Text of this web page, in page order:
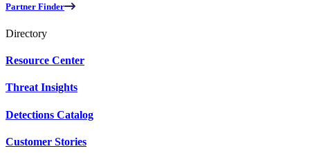
Partner Finder
Directory
Resource Center
Threat Insights
Detections Catalog
Customer Stories